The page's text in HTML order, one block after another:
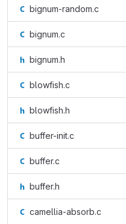
bignum-random.c
bignum.c
bignum.h
blowfish.c
blowfish.h
buffer-init.c
buffer.c
buffer.h
camellia-absorb.c